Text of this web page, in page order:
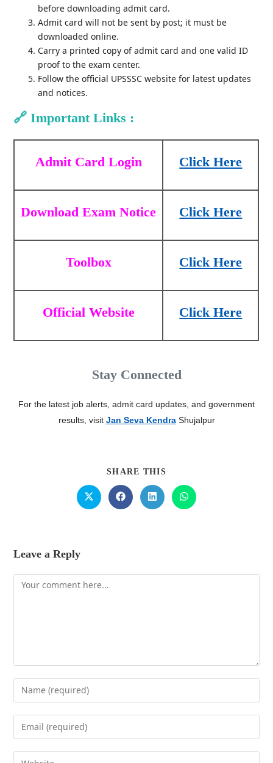
before downloading admit card.
Admit card will not be sent by post; it must be
downloaded online.
Carry a printed copy of admit card and one valid ID
proof to the exam center.
Follow the official UPSSSC website for latest updates
and notices.
🔗Important Links :
Admit Card Login Click Here
Download Exam Notice Click Here
Toolbox Click Here
Official Website Click Here
Stay Connected
For the latest job alerts, admit card updates, and government
results, visit Jan Seva KendraShujalpur
SHARE THIS
Leave a Reply